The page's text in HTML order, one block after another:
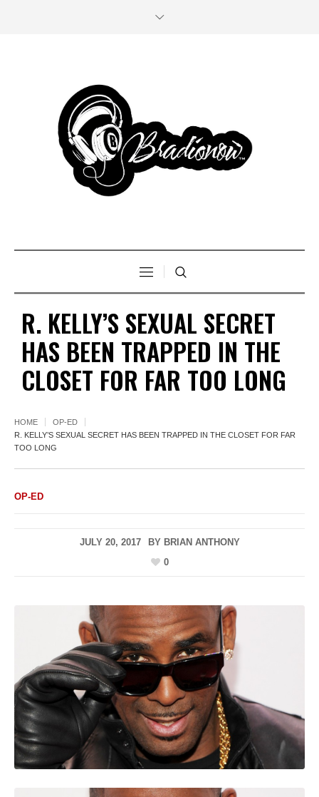
R. KELLY’S SEXUAL SECRET
HAS BEEN TRAPPED IN THE
CLOSET FOR FAR TOO LONG
HOME
OP-ED
R. KELLY’S SEXUAL SECRET HAS BEEN TRAPPED IN THE CLOSET FOR FAR
TOO LONG
OP-ED
JULY 20, 2017 BY BRIAN ANTHONY
0